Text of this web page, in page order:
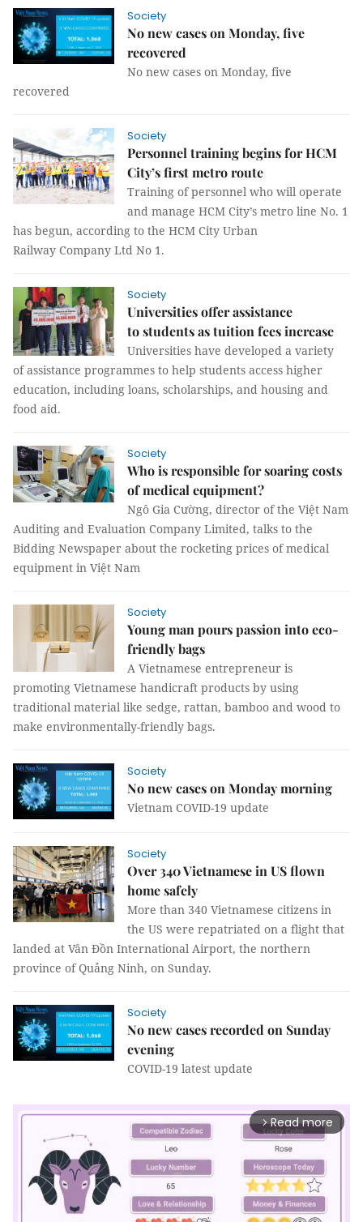
Society
No new cases on Monday, five
recovered
No new cases on Monday, five
recovered
Society
Personnel training begins for HCM
City’s first metro route
Training of personnel who will operate
and manage HCM City’s metro line No. 1
has begun, according to the HCM City Urban
Railway Company Ltd No 1.
Society
Universities offer assistance
to students as tuition fees increase
Universities have developed a variety
of assistance programmes to help students access higher
education, including loans, scholarships, and housing and
food aid.
Society
Who is responsible for soaring costs
of medical equipment?
Ngô Gia Cường, director of the Việt Nam
Auditing and Evaluation Company Limited, talks to the
Bidding Newspaper about the rocketing prices of medical
equipment in Việt Nam
Society
Young man pours passion into eco-
friendly bags
A Vietnamese entrepreneur is
promoting Vietnamese handicraft products by using
traditional material like sedge, rattan, bamboo and wood to
make environmentally-friendly bags.
Society
No new cases on Monday morning
Vietnam COVID-19 update
Society
Over 340 Vietnamese in US flown
home safely
More than 340 Vietnamese citizens in
the US were repatriated on a flight that
landed at Vân Đồn International Airport, the northern
province of Quảng Ninh, on Sunday.
Society
No new cases recorded on Sunday
evening
COVID-19 latest update
arrow_forward_ios Read more